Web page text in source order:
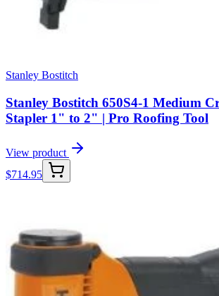
Stanley Bostitch
Stanley Bostitch 650S4-1 Medium
Stapler 1" to 2" | Pro Roofing Tool
View product
$714.95